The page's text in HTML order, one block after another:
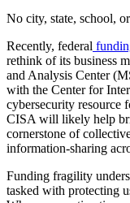
No city, state, school,
Recently, federal
rethink of its business
and Analysis Center
with the Center for
cybersecurity resource
CISA will likely help
cornerstone of
information-sharing
Funding fragility
tasked with protecting